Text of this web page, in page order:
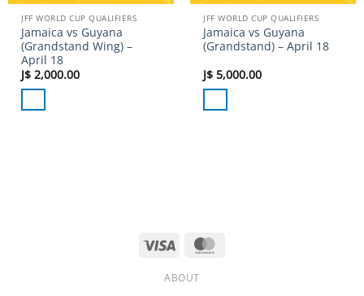
JFF WORLD CUP QUALIFIERS
Jamaica vs Guyana
(Grandstand Wing) –
April 18
J$ 2,000.00
JFF WORLD CUP QUALIFIERS
Jamaica vs Guyana
(Grandstand) – April 18
J$ 5,000.00
Visa
ABOUT